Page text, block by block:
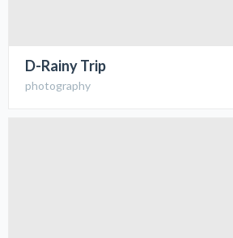
D-Rainy Trip
photography